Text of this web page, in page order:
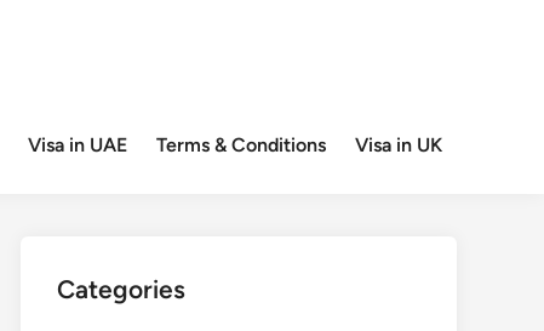
Visa in UAE Terms & Conditions Visa in UK
Categories